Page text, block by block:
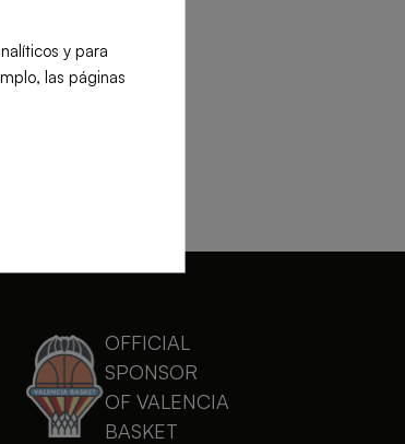
OFFICIAL
SPONSOR
OF VALENCIA
BASKET
y para
las páginas